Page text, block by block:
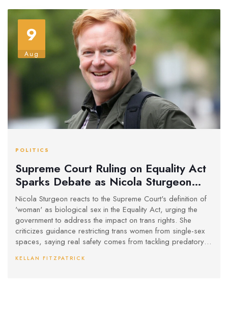
9
Aug
POLITICS
Supreme Court Ruling on Equality Act
Sparks Debate as Nicola Sturgeon
Calls for Legal Change
Nicola Sturgeon reacts to the Supreme Court's definition of
'woman' as biological sex in the Equality Act, urging the
government to address the impact on trans rights. She
criticizes guidance restricting trans women from single-sex
spaces, saying real safety comes from tackling predatory
KELLAN FITZPATRICK